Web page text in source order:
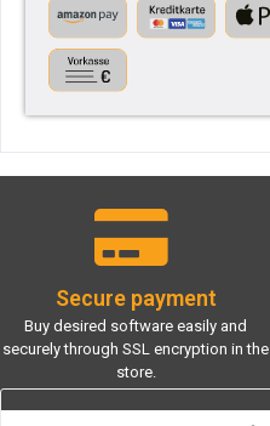
Secure payment
Buy desired software easily and
securely through SSL encryption in the
store.